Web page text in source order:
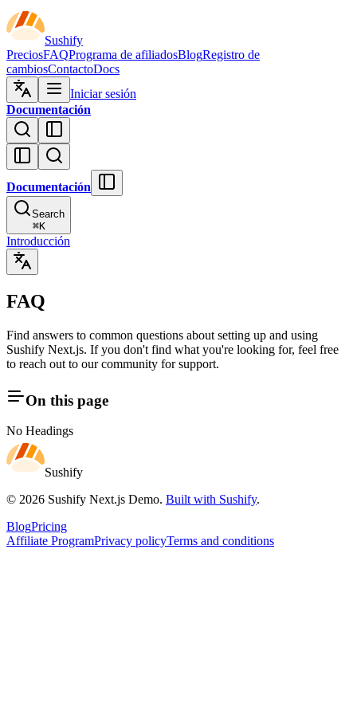
Sushify
PreciosFAQPrograma de afiliadosBlogRegistro de
cambiosContactoDocs
Iniciar sesión
Documentación
Documentación
Search
⌘K
Introducción
FAQ
Find answers to common questions about setting up and using
Sushify Next.js. If you don't find what you're looking for, feel free
to reach out to our community for support.
On this page
No Headings
Sushify
© 2026 Sushify Next.js Demo. Built with Sushify.
BlogPricing
Affiliate ProgramPrivacy policyTerms and conditions